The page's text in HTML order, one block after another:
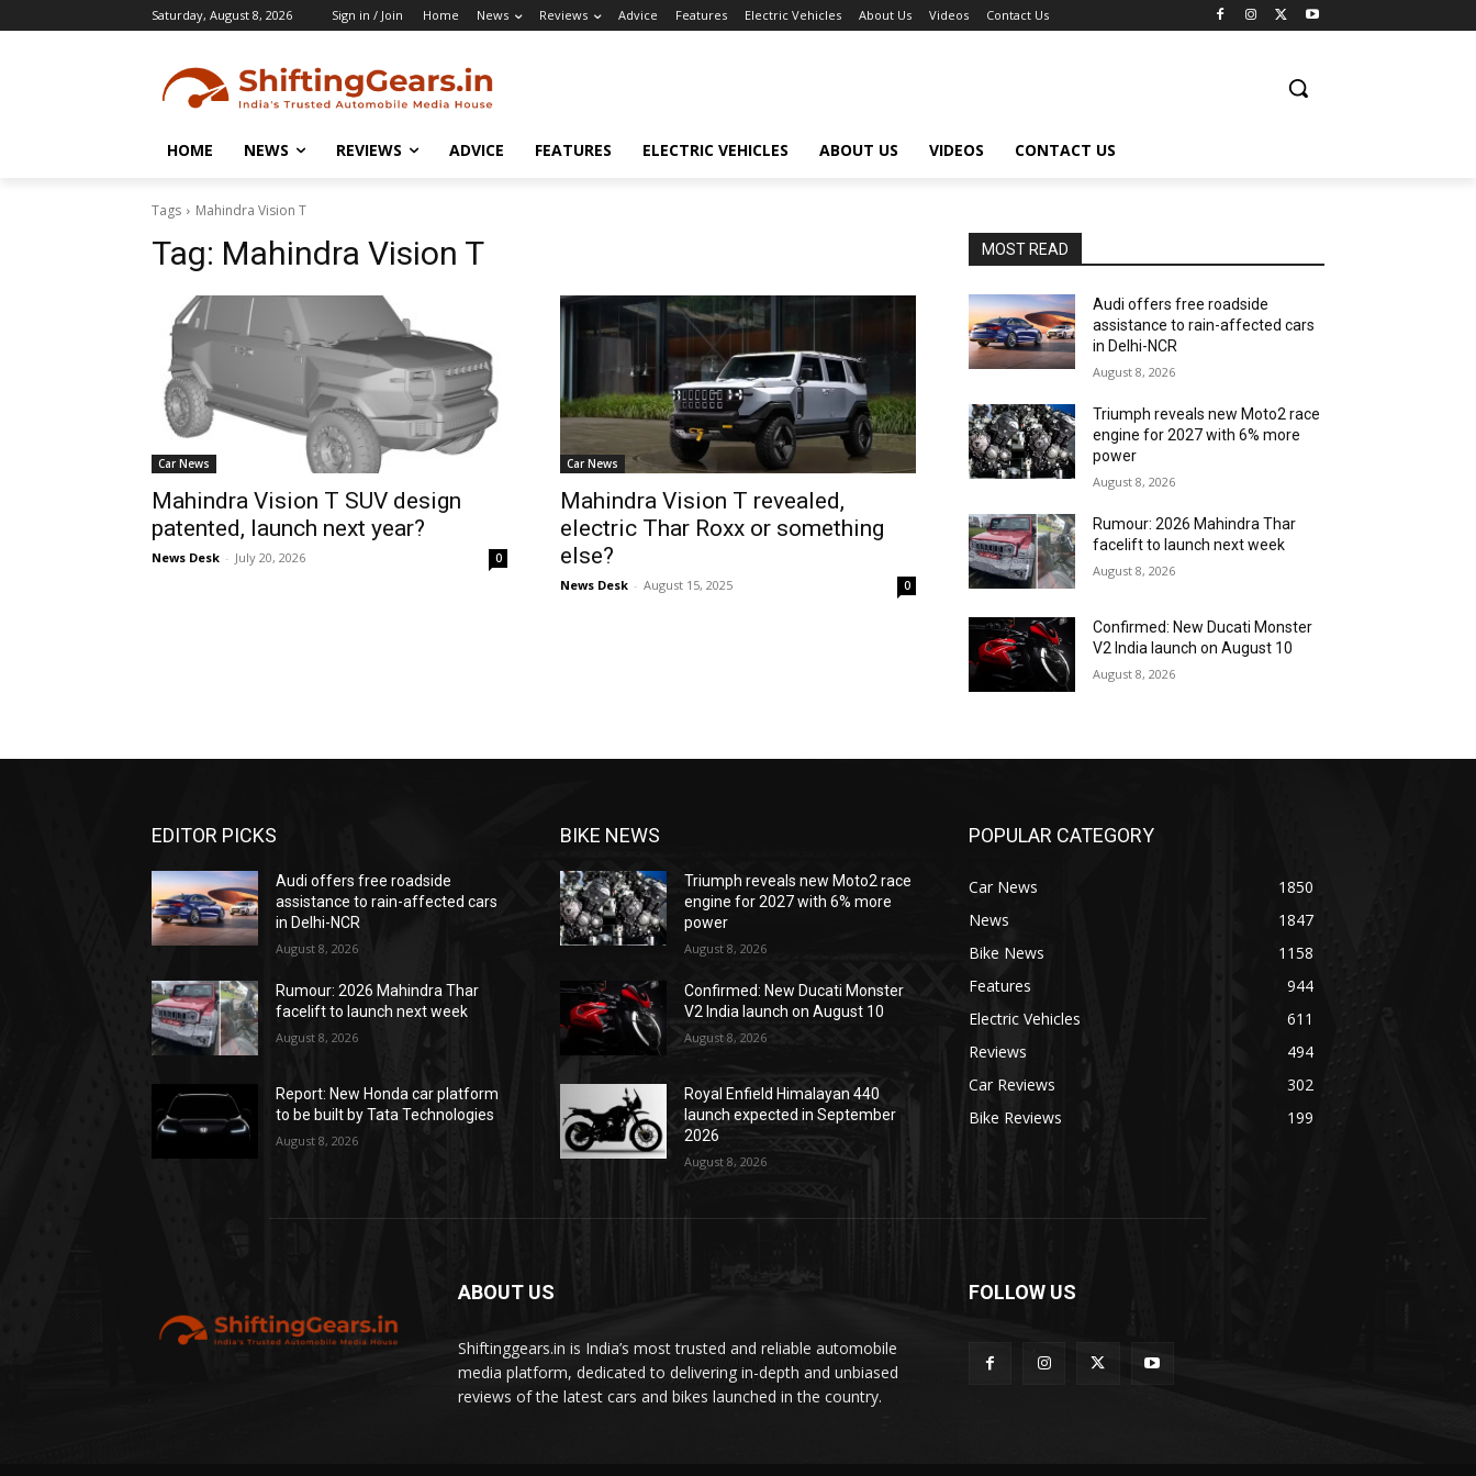
Saturday, August 8, 2026 Sign in / Join Home News Reviews Advice Features Electric Vehicles About Us Videos Contact Us
HOME NEWS REVIEWS ADVICE FEATURES ELECTRIC VEHICLES ABOUT US VIDEOS CONTACT US
Tags Mahindra Vision T
Tag: Mahindra Vision T
Car News
Mahindra Vision T SUV design
patented, launch next year?
News Desk - July 20, 2026 0
Car News
Mahindra Vision T revealed,
electric Thar Roxx or something
else?
News Desk - August 15, 2025 0
MOST READ
Audi offers free roadside
assistance to rain-affected cars
in Delhi-NCR
August 8, 2026
Triumph reveals new Moto2 race
engine for 2027 with 6% more
power
August 8, 2026
Rumour: 2026 Mahindra Thar
facelift to launch next week
August 8, 2026
Confirmed: New Ducati Monster
V2 India launch on August 10
August 8, 2026
EDITOR PICKS
Audi offers free roadside
assistance to rain-affected cars
in Delhi-NCR
August 8, 2026
Rumour: 2026 Mahindra Thar
facelift to launch next week
August 8, 2026
Report: New Honda car platform
to be built by Tata Technologies
August 8, 2026
BIKE NEWS
Triumph reveals new Moto2 race
engine for 2027 with 6% more
power
August 8, 2026
Confirmed: New Ducati Monster
V2 India launch on August 10
August 8, 2026
Royal Enfield Himalayan 440
launch expected in September
2026
August 8, 2026
POPULAR CATEGORY
Car News
1850
News
1847
Bike News
1158
Features
944
Electric Vehicles
611
Reviews
494
Car Reviews
302
Bike Reviews
199
ABOUT US
Shiftinggears.in is India’s most trusted and reliable automobile
media platform, dedicated to delivering in-depth and unbiased
reviews of the latest cars and bikes launched in the country.
FOLLOW US